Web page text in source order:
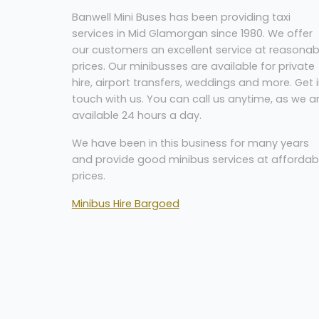
Banwell Mini Buses has been providing taxi
services in Mid Glamorgan since 1980. We offer
our customers an excellent service at
prices. Our minibusses are available for private
hire, airport transfers, weddings and more. Get
touch with us. You can call us anytime, as we
available 24 hours a day.
We have been in this business for many years
and provide good minibus services at
prices.
Minibus Hire Bargoed